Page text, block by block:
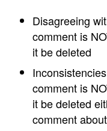
Disagreeing
comment is
it be deleted
comment is
it be deleted
comment